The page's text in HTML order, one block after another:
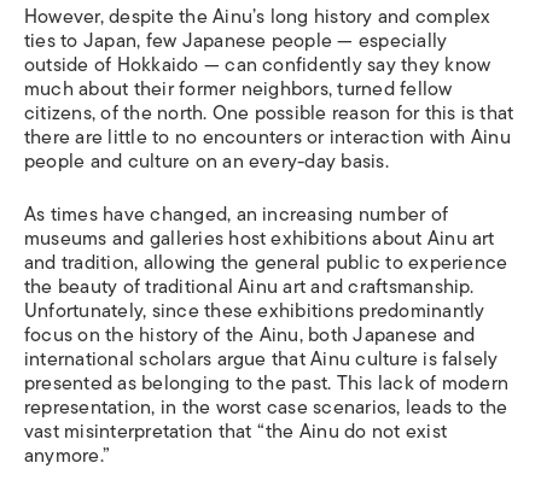
However, despite the Ainu’s long history and complex
ties to Japan, few Japanese people — especially
outside of Hokkaido — can confidently say they know
much about their former neighbors, turned fellow
citizens, of the north. One possible reason for this is that
there are little to no encounters or interaction with Ainu
people and culture on an every-day basis.
As times have changed, an increasing number of
museums and galleries host exhibitions about Ainu art
and tradition, allowing the general public to experience
the beauty of traditional Ainu art and craftsmanship.
Unfortunately, since these exhibitions predominantly
focus on the history of the Ainu, both Japanese and
international scholars argue that Ainu culture is falsely
presented as belonging to the past. This lack of modern
representation, in the worst case scenarios, leads to the
vast misinterpretation that “the Ainu do not exist
anymore.”